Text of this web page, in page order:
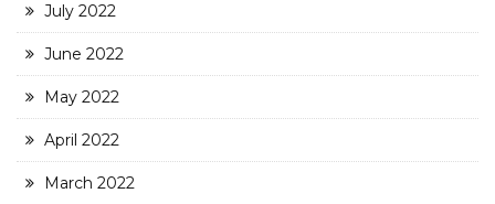
July 2022
June 2022
May 2022
April 2022
March 2022